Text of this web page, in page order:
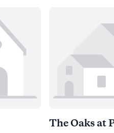
The Oaks at